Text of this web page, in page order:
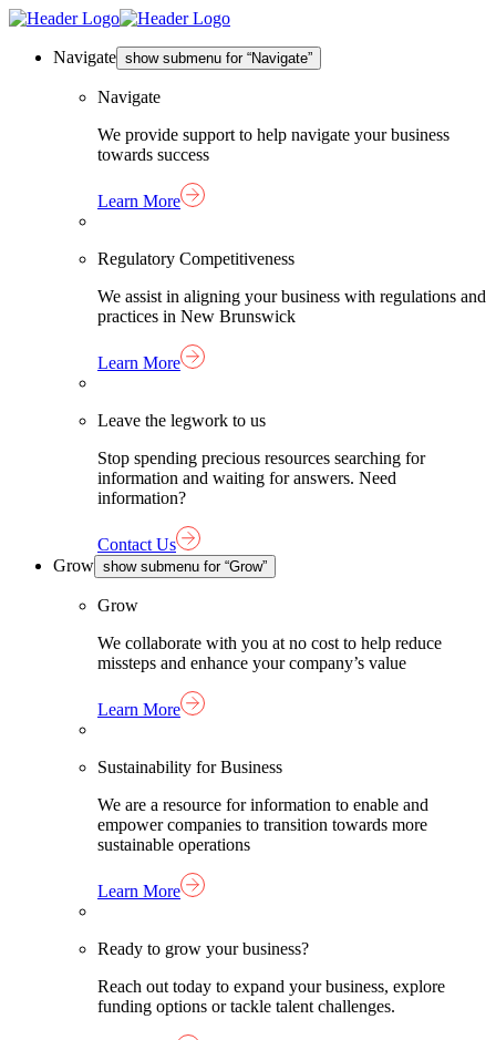
Skip
content
Homepage
Navigate show submenu for “Navigate”
Navigate
We provide support to help navigate your business
towards success
Learn More
Regulatory Competitiveness
We assist in aligning your business with regulations and
practices in New Brunswick
Learn More
Leave the legwork to us
Stop spending precious resources searching for
information and waiting for answers. Need
information?
Contact Us
Grow show submenu for “Grow”
Grow
We collaborate with you at no cost to help reduce
missteps and enhance your company’s value
Learn More
Sustainability for Business
We are a resource for information to enable and
empower companies to transition towards more
sustainable operations
Learn More
Ready to grow your business?
Reach out today to expand your business, explore
funding options or tackle talent challenges.